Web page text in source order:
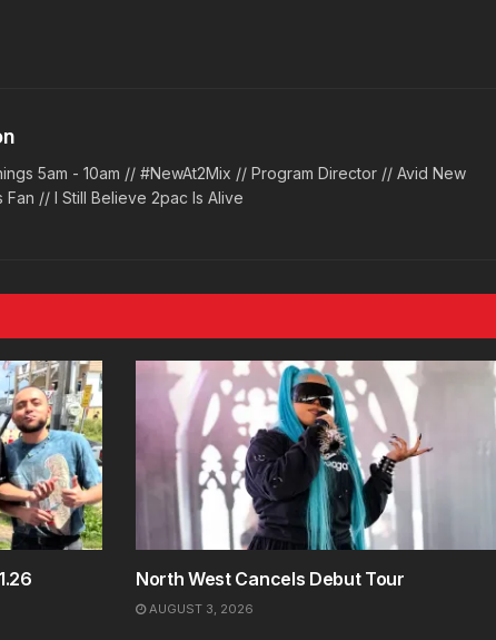
5am - 10am // #NewAt2Mix // Program Director // Avid New
Fan // I Still Believe 2pac Is Alive
North West Cancels Debut Tour
AUGUST 3, 2026